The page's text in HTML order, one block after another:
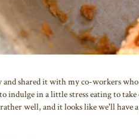
and shared it with my co-workers
indulge in a little stress eating to
well, and it looks like we'll have